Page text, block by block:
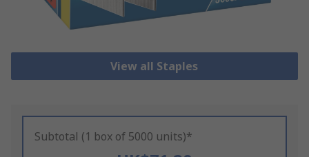
View all Staples
Subtotal (1 box of 5000 units)*